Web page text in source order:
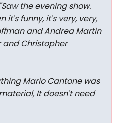
Saw the evening show.
it's funny, it's very, very,
and Andrea Martin
and Christopher
Mario Cantone was
It doesn't need